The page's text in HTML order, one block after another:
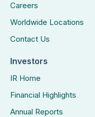
Careers
Worldwide Locations
Contact Us
Investors
IR Home
Financial Highlights
Annual Reports